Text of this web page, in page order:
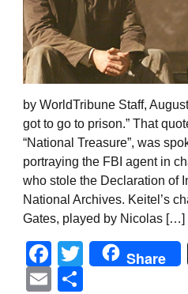
by WorldTribune Staff,
got to go to prison.” That
“National Treasure”, was
portraying the FBI agent in
who stole the Declaration of
National Archives. Keitel’s
Gates, played by Nicolas […]
Facebook
Twitter
Share
Email